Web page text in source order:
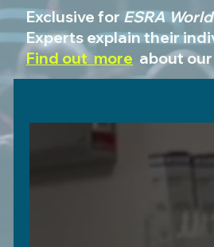
Exclusive for ESRA
Experts explain their
Find out more about